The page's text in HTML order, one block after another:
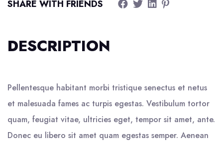
SHARE WITH FRIENDS
DESCRIPTION
Pellentesque habitant morbi tristique senectus et netus
et malesuada fames ac turpis egestas. Vestibulum tortor
quam, feugiat vitae, ultricies eget, tempor sit amet, ante.
Donec eu libero sit amet quam egestas semper. Aenean